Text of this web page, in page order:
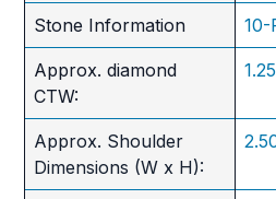
Stone Information 10-
Approx. diamond
CTW:
Approx. Shoulder
Dimensions (W x H):